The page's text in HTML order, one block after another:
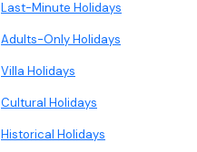
Last-Minute Holidays
Adults-Only Holidays
Villa Holidays
Cultural Holidays
Historical Holidays